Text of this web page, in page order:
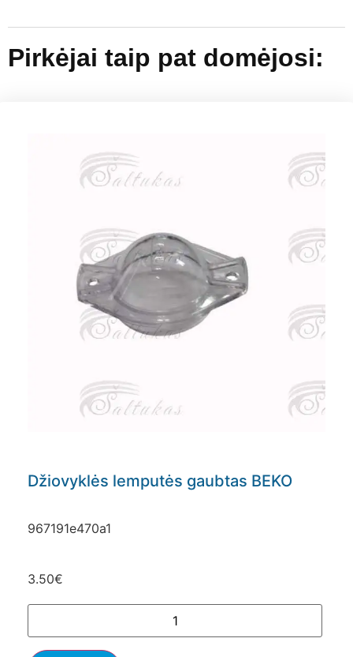
Pirkėjai taip pat domėjosi:
Džiovyklės lemputės gaubtas BEKO
967191e470a1
3.50€